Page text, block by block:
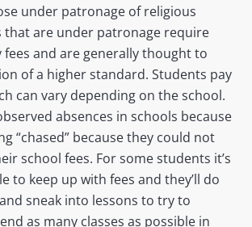
under patronage of religious
that are under patronage require
and are generally thought to
of a higher standard. Students pay
can vary depending on the school.
absences in schools because
“chased” because they could not
school fees. For some students it’s
to keep up with fees and they’ll do
sneak into lessons to try to
as many classes as possible in